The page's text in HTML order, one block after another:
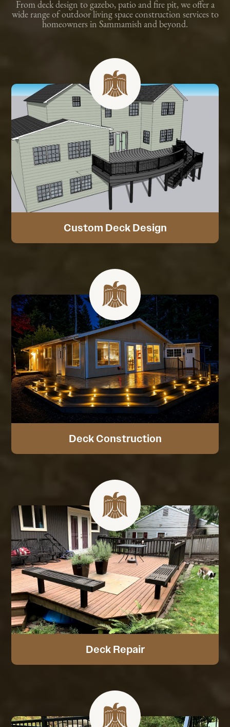
From deck design to gazebo, patio and fire pit, we offer a
wide range of outdoor living space construction services to
homeowners in Sammamish and beyond.
Custom Deck Design
Deck Construction
Deck Repair